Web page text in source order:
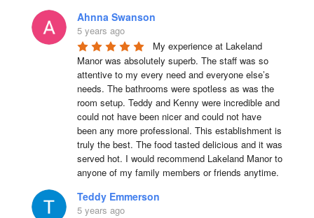
Ahnna Swanson
5 years ago
My experience at Lakeland
Manor was absolutely superb. The staff was so
attentive to my every need and everyone else’s
needs. The bathrooms were spotless as was the
room setup. Teddy and Kenny were incredible and
could not have been nicer and could not have
been any more professional. This establishment is
truly the best. The food tasted delicious and it was
served hot. I would recommend Lakeland Manor to
anyone of my family members or friends anytime.
Teddy Emmerson
5 years ago